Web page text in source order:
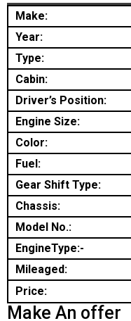
Make:
Year:
Type:
Cabin:
Driver’s Position:
Engine Size:
Color:
Fuel:
Gear Shift Type:
Chassis:
Model No.:
EngineType:-
Mileaged:
Price:
Make An offer